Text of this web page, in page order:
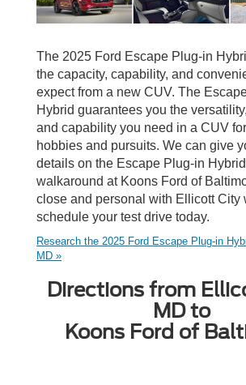
The 2025 Ford Escape Plug-in
the capacity, capability, and
expect from a new CUV. The
Hybrid guarantees you the
and capability you need in a CUV
hobbies and pursuits. We can give
details on the Escape Plug-in
walkaround at Koons Ford of
close and personal with Ellicott City
schedule your test drive today.
Research the 2025 Ford Escape Plug-in
MD »
Directions from
MD to
Koons Ford of